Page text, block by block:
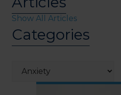
Show All Articles
Categories